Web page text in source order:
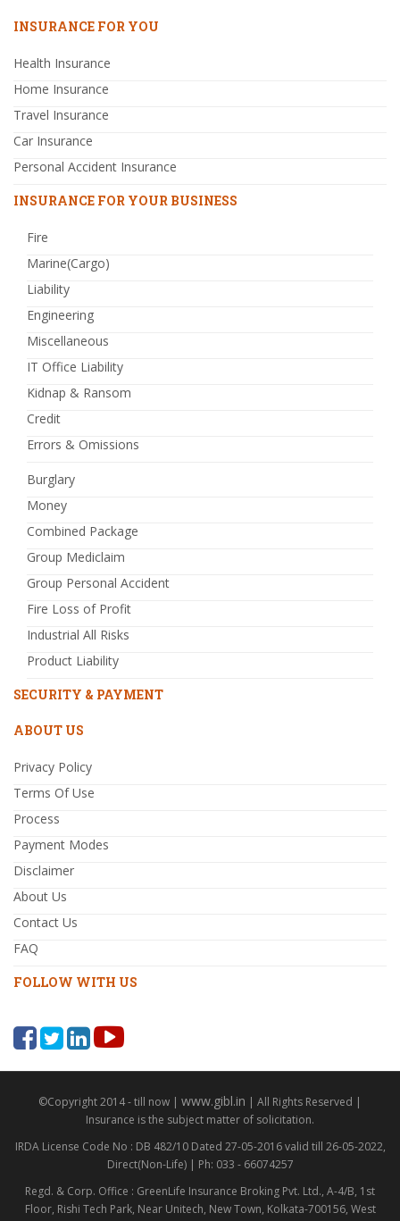
INSURANCE FOR YOU
Health Insurance
Home Insurance
Travel Insurance
Car Insurance
Personal Accident Insurance
INSURANCE FOR YOUR BUSINESS
Fire
Marine(Cargo)
Liability
Engineering
Miscellaneous
IT Office Liability
Kidnap & Ransom
Credit
Errors & Omissions
Burglary
Money
Combined Package
Group Mediclaim
Group Personal Accident
Fire Loss of Profit
Industrial All Risks
Product Liability
SECURITY & PAYMENT
ABOUT US
Privacy Policy
Terms Of Use
Process
Payment Modes
Disclaimer
About Us
Contact Us
FAQ
FOLLOW WITH US
©Copyright 2014 - till now | www.gibl.in | All Rights Reserved |
Insurance is the subject matter of solicitation.
IRDA License Code No : DB 482/10 Dated 27-05-2016 valid till 26-05-2022,
Direct(Non-Life) | Ph: 033 - 66074257
Regd. & Corp. Office : GreenLife Insurance Broking Pvt. Ltd., A-4/B, 1st
Floor, Rishi Tech Park, Near Unitech, New Town, Kolkata-700156, West